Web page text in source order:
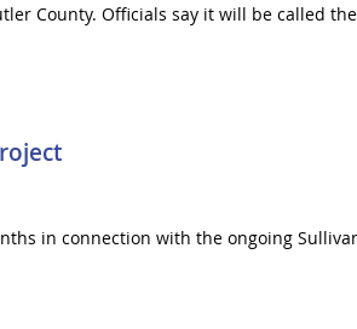
County. Officials say it will be called
in connection with the ongoing